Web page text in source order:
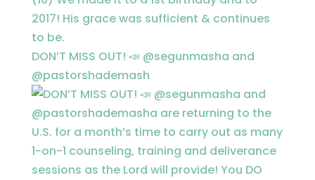
DON’T MISS OUT! 📣 @segunmasha and
@pastorshademash